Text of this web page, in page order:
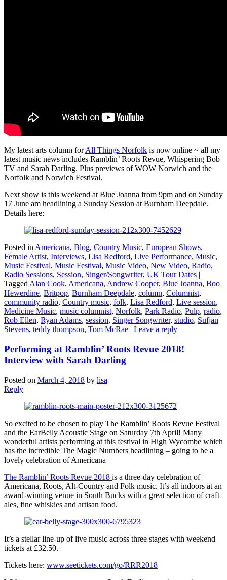
My latest arts column forAll Things Norfolk is now online ~ all my
latest music news includes Ramblin’ Roots Revue, Whispering Bob
TV and Sarah Darling. Plus previews of WOW Norwich and the
Norfolk and Norwich Festival.
Next show is this weekend at Blue Joanna from 9pm and on Sunday
17 June am headlining a Sunday Session at Burnham Deepdale.
Details here:
Posted in Americana, Blog, Country Music, European Shows,
Female Artist, Interviews, Lisa Redford, Live Performance, Music,
Music Festival, Music Festival, Music Video, New Video, Radio,
Radio Sessions, Session, Singer/Songwriter, UK Tour Dates |
Tagged Alan Cook, Americana, Andrew Cooper, Blue Joanna, Boo
Hewerdine, Britpop, Burnham Deepdale, column, Columnist,
community radio, Country music, folk, Lisa Redford, Live session,
Medicine Music, music columnist, Norfolk, Park Radio, Pulp, radio,
Rob Ellen, Ryan Adams, session, Singer Songwriter, studio, Sufjan
Stevens, teddy thompson, Tom McRae | Leave a reply
Performing at Ramblin’ Roots Revue 2018!
Interview with Sarah Darling
Posted on March 4, 2018 by lisa
Reply
So excited to be chosen to play The Ramblin’ Roots Revue Festival
and the EarBelly Acoustic Stage on Saturday 7th April! Many
wonderful artists performing at this festival in High Wycombe which
has the incredible The Magic Numbers headlining – going to be a
lovely celebration of Americana
The Ramblin’ Roots Revue 2018 is a three-day celebration of
Americana, Roots, Alt-Country and Folk music. It’s all indoors at an
award-winning venue in South Bucks with a great selection of craft
ales, fine whiskies and artisan food.
It’s a stellar line-up of live music across three stages with weekend
tickets at £32.50.
Tickets here: www.seetickets.com/go/RRR2018